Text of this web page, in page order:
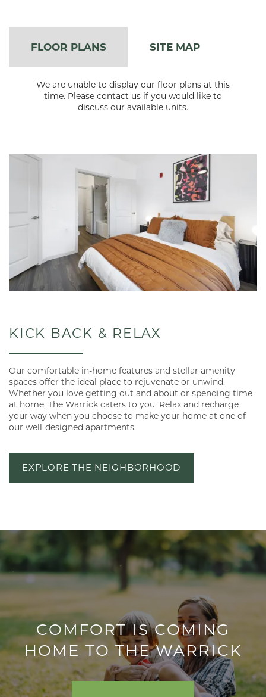
FLOOR PLANS
VIRTUAL TOUR
FLOOR PLANS SITE MAP
We are unable to display our floor plans at this
time. Please contact us if you would like to
discuss our available units.
KICK BACK & RELAX
Our comfortable in-home features and stellar amenity
spaces offer the ideal place to rejuvenate or unwind.
Whether you love getting out and about or spending time
at home, The Warrick caters to you. Relax and recharge
your way when you choose to make your home at one of
our well-designed apartments.
EXPLORE THE NEIGHBORHOOD
COMFORT IS COMING
HOME TO THE WARRICK